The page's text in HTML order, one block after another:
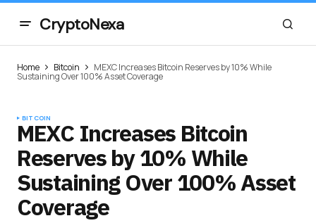
CryptoNexa
Home Bitcoin MEXC Increases Bitcoin Reserves by 10% While
Sustaining Over 100% Asset Coverage
BITCOIN
MEXC Increases Bitcoin
Reserves by 10% While
Sustaining Over 100% Asset
Coverage